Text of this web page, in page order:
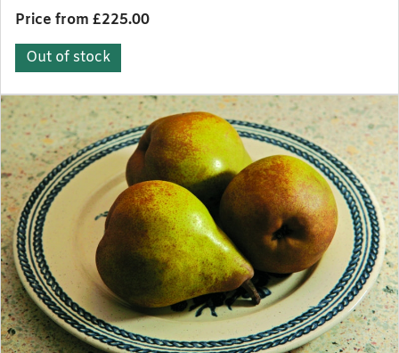
Price from £225.00
Out of stock